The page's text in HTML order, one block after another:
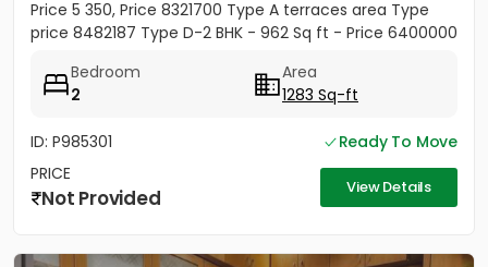
Price 5 350, Price 8321700 Type A terraces area Type
price 8482187 Type D-2 BHK - 962 Sq ft - Price 6400000
Bedroom
2
Area
1283 Sq-ft
ID: P985301
Ready To Move
PRICE
Not Provided View Details